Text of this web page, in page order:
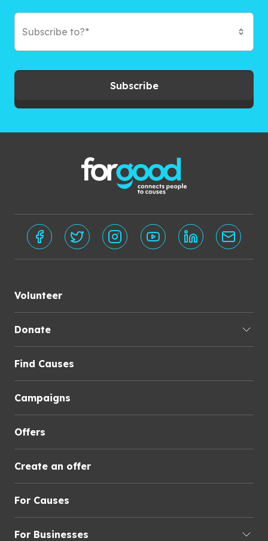
Subscribe to?*
Subscribe
Volunteer
Donate
Find Causes
Campaigns
Offers
Create an offer
For Causes
For Businesses